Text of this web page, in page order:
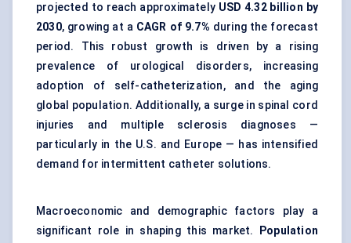
projected to reach approximately USD 4.32 billion by
2030, growing at a CAGR of 9.7% during the forecast
period. This robust growth is driven by a rising
prevalence of urological disorders, increasing
adoption of self-catheterization, and the aging
global population. Additionally, a surge in spinal cord
injuries and multiple sclerosis diagnoses —
particularly in the U.S. and Europe — has intensified
demand for intermittent catheter solutions.
Macroeconomic and demographic factors play a
significant role in shaping this market.
Population